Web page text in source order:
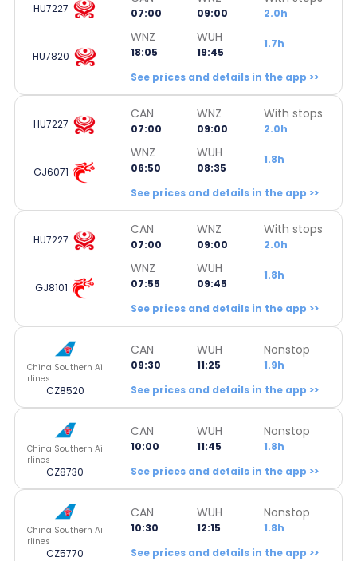
HU7227 07:00 09:00 2.0h
HU7820
WNZ
18:05
WUH
19:45
1.7h
See prices and details in the app >>
HU7227
CAN
07:00
WNZ
09:00
With stops
2.0h
GJ6071
WNZ
06:50
WUH
08:35
1.8h
See prices and details in the app >>
HU7227
CAN
07:00
WNZ
09:00
With stops
2.0h
GJ8101
WNZ
07:55
WUH
09:45
1.8h
See prices and details in the app >>
China Southern Ai
rlines
CZ8520
CAN
09:30
WUH
11:25
Nonstop
1.9h
See prices and details in the app >>
China Southern Ai
rlines
CZ8730
CAN
10:00
WUH
11:45
Nonstop
1.8h
See prices and details in the app >>
China Southern Ai
rlines
CZ5770
CAN
10:30
WUH
12:15
Nonstop
1.8h
See prices and details in the app >>